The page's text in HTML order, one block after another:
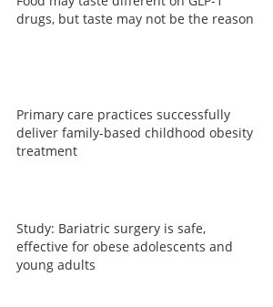
drugs, but taste may not be the reason
Primary care practices successfully
deliver family-based childhood obesity
treatment
Study: Bariatric surgery is safe,
effective for obese adolescents and
young adults